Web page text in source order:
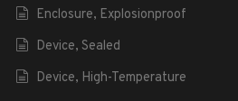
Enclosure, Explosionproof
Device, Sealed
Device, High-Temperature